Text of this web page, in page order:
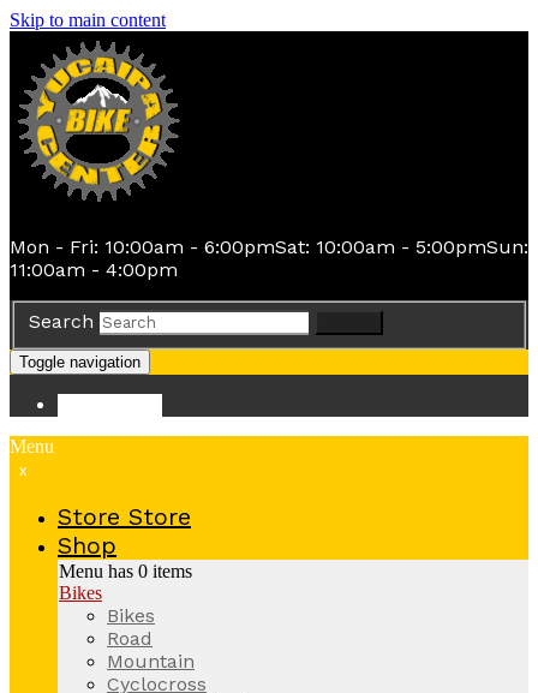
Skip to main content
Mon - Fri: 10:00am - 6:00pmSat: 10:00am - 5:00pmSun:
11:00am - 4:00pm
Search
Toggle navigation
Menu
x
Store Store
Shop
Menu has 0 items
Bikes
Bikes
Road
Mountain
Cyclocross